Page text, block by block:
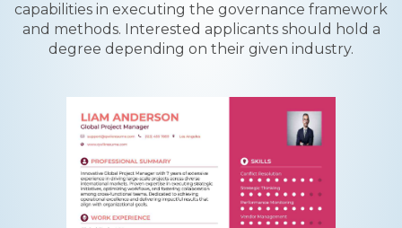
capabilities in executing the governance framework
and methods. Interested applicants should hold a
degree depending on their given industry.